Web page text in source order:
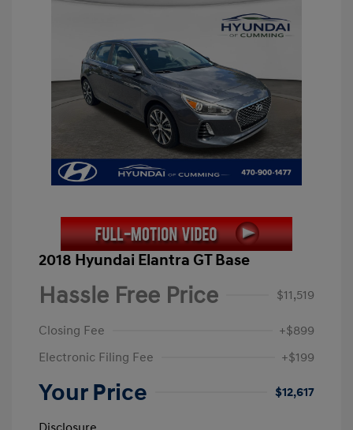
2018 Hyundai Elantra GT Base
Hassle Free Price $11,519
Closing Fee
+$899
Electronic Filing Fee
+$199
Your Price $12,617